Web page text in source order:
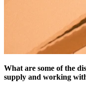
What are some of the
supply and working